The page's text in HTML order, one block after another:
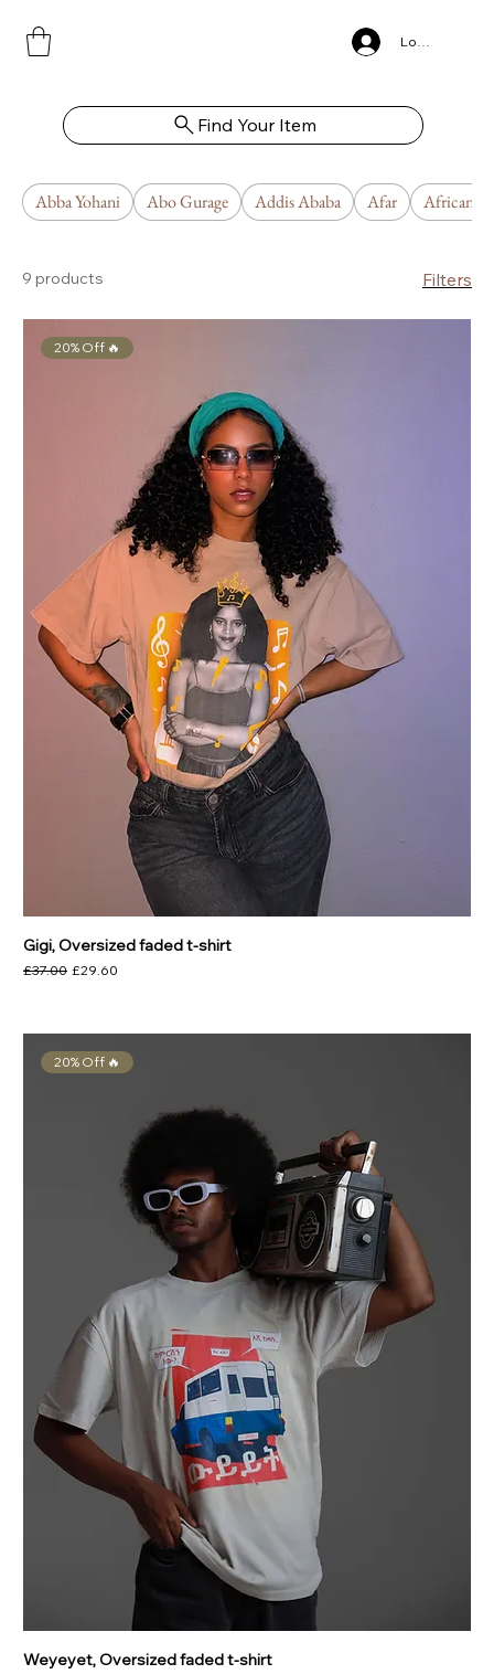
Log In
Abba Yohani Abo Gurage Addis Ababa Afar African
9 products Filters
20% Off 🔥
Gigi, Oversized faded t-shirt
Regular Price
£37.00 Sale Price
£29.60
20% Off 🔥
Weyeyet, Oversized faded t-shirt
Find Your Item